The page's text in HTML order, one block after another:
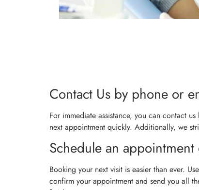
Contact Us by phone or
For immediate assistance, you can contact
next appointment quickly. Additionally, we
Schedule an
Booking your next visit is easier than ever.
confirm your appointment and send you all